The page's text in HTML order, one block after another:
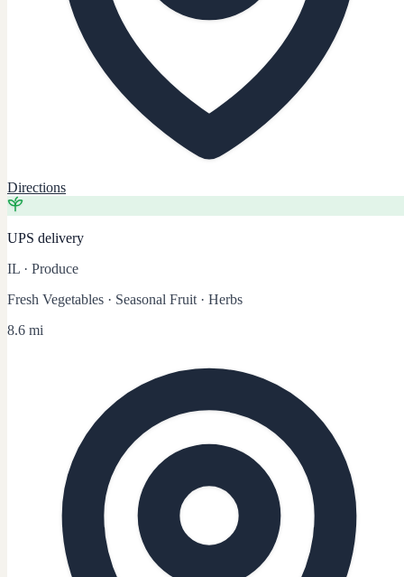
Directions
UPS delivery
IL · Produce
Fresh Vegetables · Seasonal Fruit · Herbs
8.6 mi